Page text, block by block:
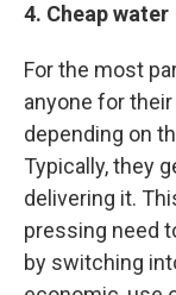
4. Cheap water
For the most
anyone for
depending on
Typically, they
delivering it.
pressing need
by switching